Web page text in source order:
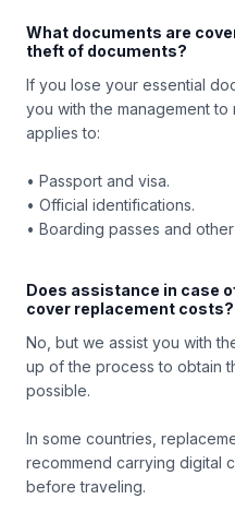
What documents are
theft of documents?
If you lose your essential
you with the management
applies to:
• Passport and visa.
• Official identifications.
• Boarding passes and
Does assistance in case
cover replacement costs?
No, but we assist you with
up of the process to obtain
possible.
In some countries,
recommend carrying digital
before traveling.